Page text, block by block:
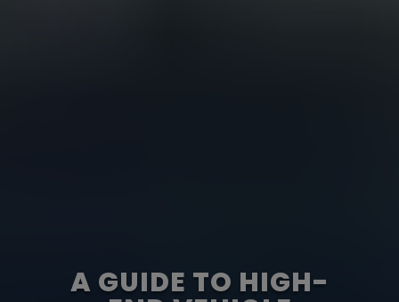
A GUIDE TO HIGH-